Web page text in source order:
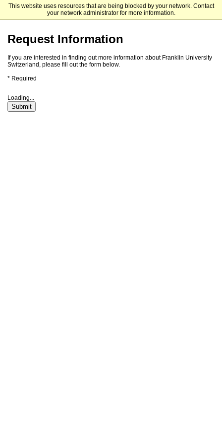
This website uses resources that are being blocked by your network. Contact
your network administrator for more information.
Franklin Switzerland
Request Information
If you are interested in finding out more information about Franklin University
Switzerland, please fill out the form below.
* Required
Loading...
Submit